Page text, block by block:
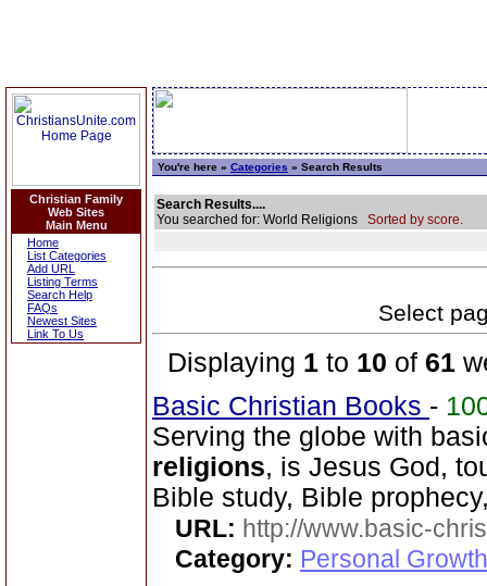
Christian Family
Web Sites
Main Menu
Home
List Categories
Add URL
Listing Terms
Search Help
FAQs
Newest Sites
Link To Us
You're here » Categories » Search Results
Search Results....
You searched for: World Religions Sorted by score.
Select
Displaying 1 to 10 of 61
Basic Christian Books -
Serving the globe with
religions, is Jesus God,
Bible study, Bible
URL: http://www.basic-
Category: Personal